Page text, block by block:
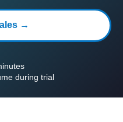
→
during trial